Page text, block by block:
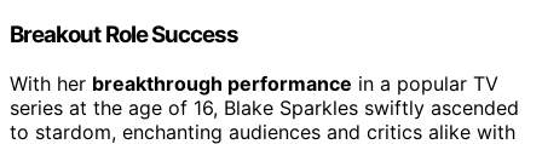
Breakout Role Success
With her breakthrough performance in a popular TV
series at the age of 16, Blake Sparkles swiftly ascended
to stardom, enchanting audiences and critics alike with